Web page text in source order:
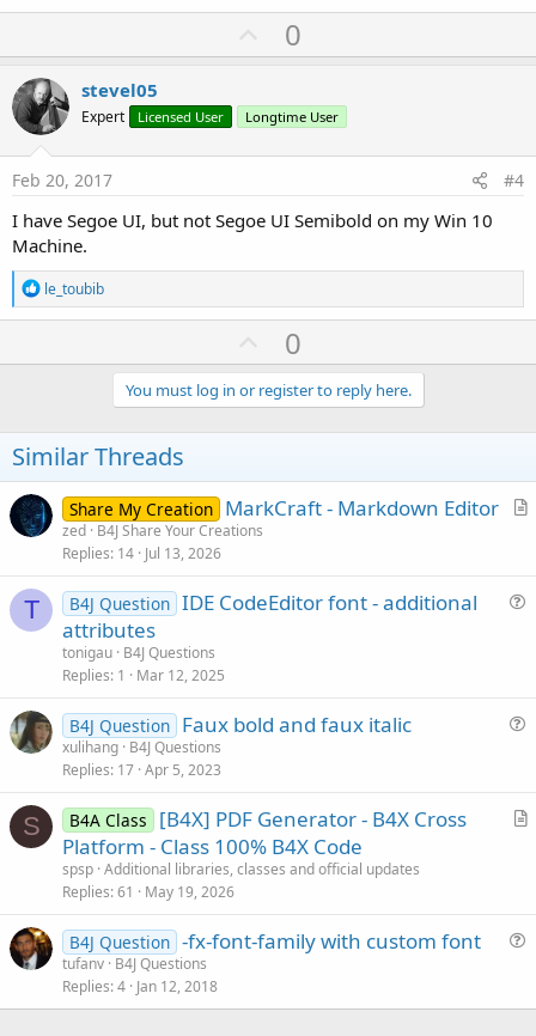
U
p
o
t
0
stevel05
Expert Licensed User Longtime User
Feb 20, 2017 #4
I have Segoe UI, but not Segoe UI Semibold on my Win 10
Machine.
R
e
a
t
s
:
le_toubib
U
p
v
o
e
0
You must log in or register to reply here.
Similar Threads
A
Share My Creation MarkCraft - Markdown Editor
zed B4J Share Your Creations
Replies 14 Jul 13, 2026
T B4J Question IDE CodeEditor font - additional
attributes
tonigau B4J Questions
Replies 1 Mar 12, 2025
t
B4J Question Faux bold and faux italic
xulihang B4J Questions
Replies 17 Apr 5, 2023
S
A
B4A Class
[B4X] PDF Generator - B4X Cross
Platform - Class 100% B4X Code
spsp Additional libraries, classes and official updates
Replies 61 May 19, 2026
s
B4J Question -fx-font-family with custom font
tufanv B4J Questions
Replies 4 Jan 12, 2018